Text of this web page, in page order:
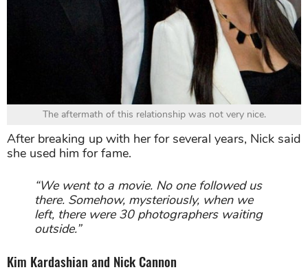
The aftermath of this relationship was not very nice.
After breaking up with her for several years, Nick said
she used him for fame.
“We went to a movie. No one followed us
there. Somehow, mysteriously, when we
left, there were 30 photographers waiting
outside.”
Kim Kardashian and Nick Cannon